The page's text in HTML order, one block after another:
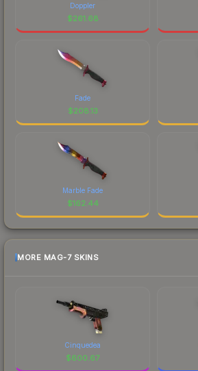
Doppler
$261.68
Fade
$208.13
Marble Fade
$162.44
MORE MAG-7 SKINS
Cinquedea
$600.67